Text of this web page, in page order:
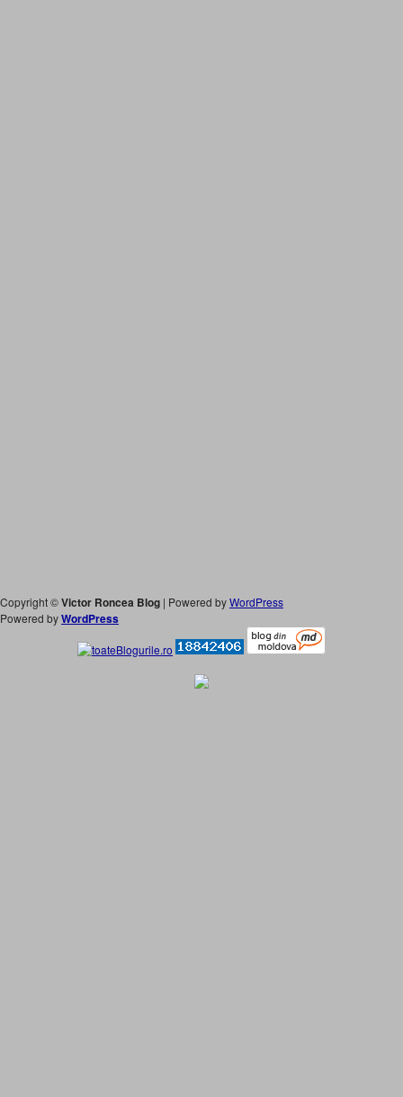
Copyright ©Victor Roncea Blog | Powered byWordPress
Powered byWordPress